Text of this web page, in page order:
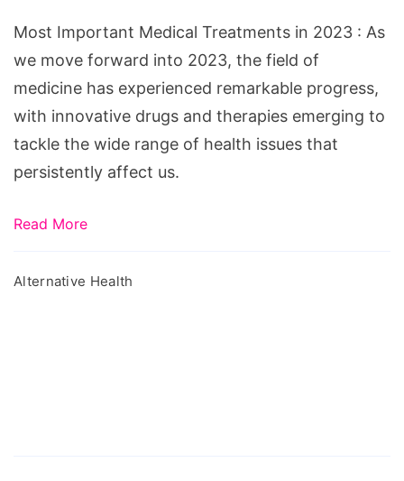
2023
Most Important Medical Treatments in 2023 : As
we move forward into 2023, the field of
medicine has experienced remarkable progress,
with innovative drugs and therapies emerging to
tackle the wide range of health issues that
persistently affect us.
Read More
Alternative Health